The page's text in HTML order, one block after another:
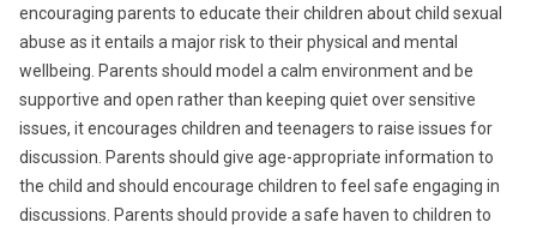
encouraging parents to educate their children about child sexual
abuse as it entails a major risk to their physical and mental
wellbeing. Parents should model a calm environment and be
supportive and open rather than keeping quiet over sensitive
issues, it encourages children and teenagers to raise issues for
discussion. Parents should give age-appropriate information to
the child and should encourage children to feel safe engaging in
discussions. Parents should provide a safe haven to children to